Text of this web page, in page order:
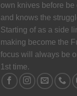
own knives before
and knows the
Starting of as a side
making become the
focus will always be
1st time.